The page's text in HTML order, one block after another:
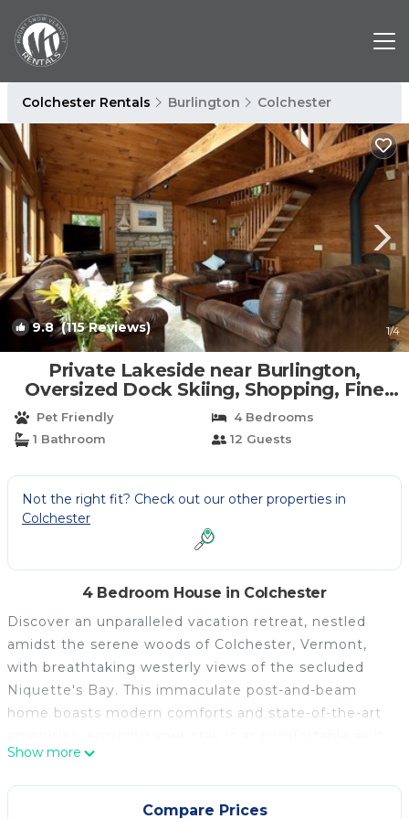
Colchester Rentals Burlington Colchester
9.8(115 Reviews) 1/4
Private Lakeside near Burlington,
Oversized Dock Skiing, Shopping, Fine
Dining | House in Colchester
Pet Friendly
4 Bedrooms
1 Bathroom
12 Guests
Not the right fit? Check out our other properties in
Colchester
4 Bedroom House in Colchester
Discover an unparalleled vacation retreat, nestled
amidst the serene woods of Colchester, Vermont,
with breathtaking westerly views of the secluded
Niquette's Bay. This immaculate post-and-beam
home boasts modern comforts and state-of-the-art
is unforgettable.
Highlights:
**Fully-Equipped Kitchen**: Revel in a kitchen
Show more
Compare Prices